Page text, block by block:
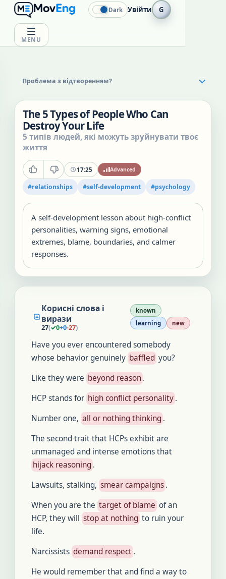
MENU
Dark Увійти G
Проблема з відтворенням?
The 5 Types of People Who Can
Destroy Your Life
5 типів людей, які можуть зруйнувати твоє
життя
17:25 Advanced
#relationships #self-development #psychology
A self-development lesson about high-conflict
personalities, warning signs, emotional
extremes, blame, boundaries, and calmer
responses.
Корисні слова і
вирази
27(✓0+0-27)
known
learning
new
Have you ever encountered somebody
whose behavior genuinely baffled you?
Like they were beyond reason.
HCP stands for high conflict personality.
Number one, all or nothing thinking.
The second trait that HCPs exhibit are
unmanaged and intense emotions that
hijack reasoning.
Lawsuits, stalking, smear campaigns.
When you are the target of blame of an
HCP, they will stop at nothing to ruin your
life.
Narcissists demand respect.
He would remember that and find a way to